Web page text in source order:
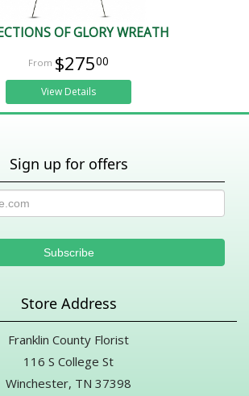
OF GLORY WREATH
$27500
View Details
Sign up for offers
Store Address
Franklin County Florist
116 S College St
Winchester, TN 37398